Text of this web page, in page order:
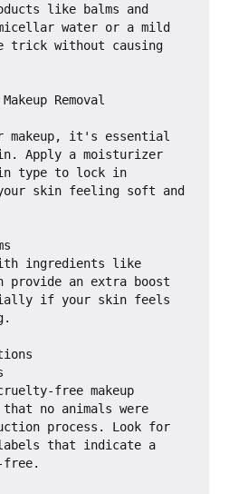
like balms and
water or a mild
trick without causing
Removal
makeup, it's essential
Apply a moisturizer
type to lock in
skin feeling soft and
ingredients like
provide an extra boost
if your skin feels
free makeup
no animals were
process. Look for
that indicate a